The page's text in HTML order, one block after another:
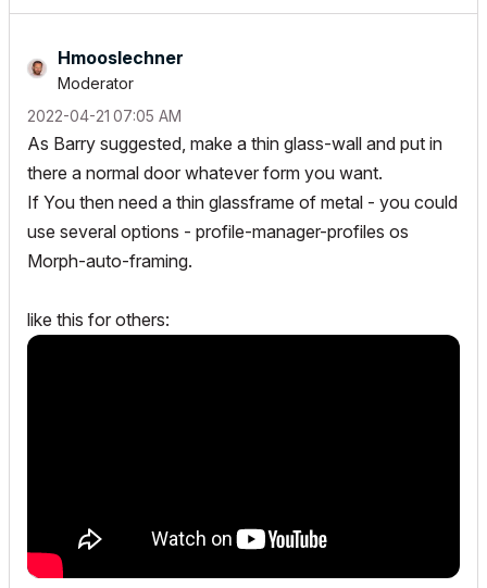
Hmooslechner
Moderator
‎2022-04-21 07:05 AM
As Barry suggested, make a thin glass-wall and put in
there a normal door whatever form you want.
If You then need a thin glassframe of metal - you could
use several options - profile-manager-profiles os
Morph-auto-framing.
like this for others: